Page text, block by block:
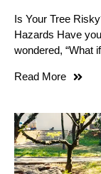
Is Your Tree
Hazards Have
wondered, “What
Read More